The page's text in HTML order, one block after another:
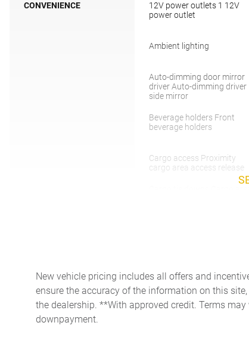
CONVENIENCE
12V power outlets 1 12V
power outlet
Ambient lighting
Auto-dimming door mirror
driver Auto-dimming driver
side mirror
Beverage holders Front
beverage holders
Cargo access Proximity
cargo area access release
controls
Door bins front Driver and
passenger door bins
New vehicle pricing includes all offers and
ensure the accuracy of the information on this
the dealership. **With approved credit. Terms
downpayment.